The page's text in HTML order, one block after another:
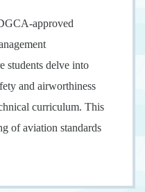
approved
students delve into
and airworthiness
curriculum. This
of aviation standards